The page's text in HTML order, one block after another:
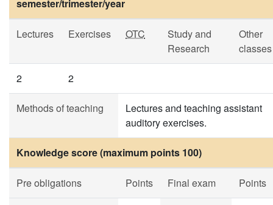
semester/trimester/year
Lectures Exercises OTC
Study and
Research
Other
classes
2 2
Methods of teaching
Lectures and teaching assistant
auditory exercises.
Knowledge score (maximum points 100)
Pre obligations Points Final exam Points